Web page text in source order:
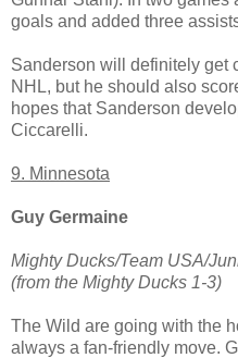
goals and added three
Sanderson will definitely get
NHL, but he should also
hopes that Sanderson
Ciccarelli.
9. Minnesota
Guy Germaine
Mighty Ducks/Team USA/
(from the Mighty Ducks 1-3)
The Wild are going with the
always a fan-friendly move.